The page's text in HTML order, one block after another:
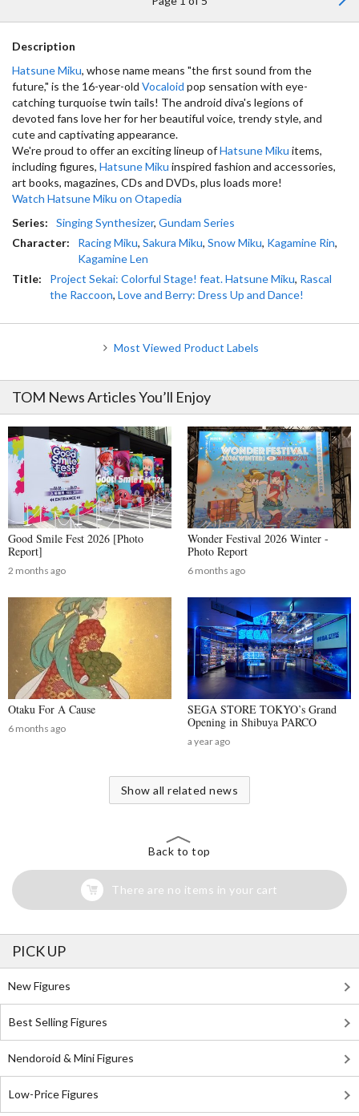
Description
Hatsune Miku, whose name means "the first sound from the
future," is the 16-year-old Vocaloid pop sensation with eye-
catching turquoise twin tails! The android diva's legions of
devoted fans love her for her beautiful voice, trendy style, and
cute and captivating appearance.
We're proud to offer an exciting lineup ofHatsune Miku items,
including figures, Hatsune Miku inspired fashion and accessories,
art books, magazines, CDs and DVDs, plus loads more!
Watch Hatsune Miku on Otapedia
Series:
Singing Synthesizer, Gundam Series
Character:
Racing Miku, Sakura Miku, Snow Miku, Kagamine Rin,
Kagamine Len
Title:
Project Sekai: Colorful Stage! feat. Hatsune Miku, Rascal
the Raccoon, Love and Berry: Dress Up and Dance!
Most Viewed Product Labels
TOM News Articles You’ll Enjoy
Good Smile Fest 2026 [Photo
Report]
2 months ago
Wonder Festival 2026 Winter -
Photo Report
6 months ago
Otaku For A Cause
6 months ago
SEGA STORE TOKYO’s Grand
Opening in Shibuya PARCO
a year ago
Show all related news
Back to top
There are no items in your cart
PICK UP
New Figures
Best Selling Figures
Nendoroid & Mini Figures
Low-Price Figures